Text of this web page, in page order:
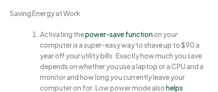
Saving Energy at Work
Activating thepower-save functionon your
computer is a super-easy way to shave up to $90 a
year off your utility bills. Exactly how much you save
depends on whether you use a laptop or a CPU and a
monitor and how long you currently leave your
computer on for. Low power mode alsohelps